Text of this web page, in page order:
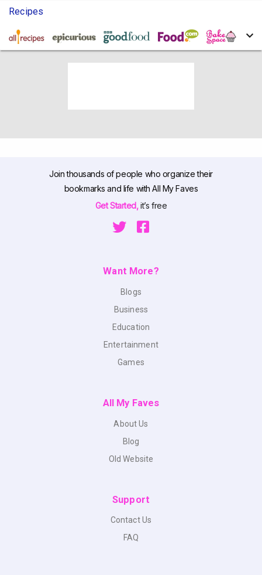
Recipes
Join thousands of people who organize their
bookmarks and life with All My Faves
Get Started,it’s free
Want More?
Blogs
Business
Education
Entertainment
Games
All My Faves
About Us
Blog
Old Website
Support
Contact Us
FAQ